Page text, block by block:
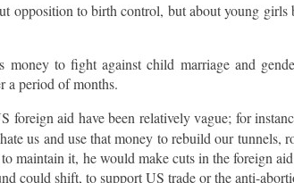
opposition to birth control, but about young girls
money to fight against child marriage and
a period of months.
foreign aid have been relatively vague; for
us and use that money to rebuild our tunnels,
maintain it, he would make cuts in the foreign
could shift, to support US trade or the anti-